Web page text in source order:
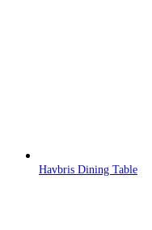
Havbris Dining Table